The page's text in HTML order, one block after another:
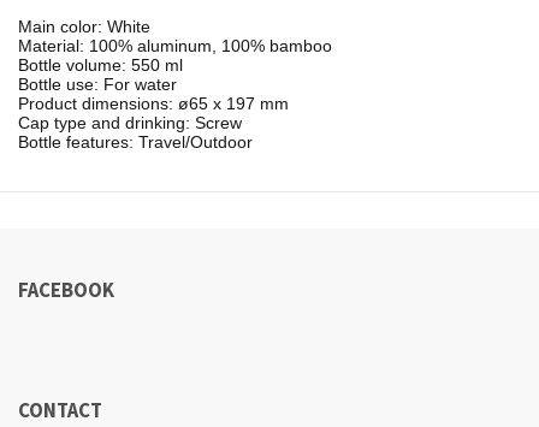
Main color: White
Material: 100% aluminum, 100% bamboo
Bottle volume: 550 ml
Bottle use: For water
Product dimensions: ø65 x 197 mm
Cap type and drinking: Screw
Bottle features: Travel/Outdoor
FACEBOOK
CONTACT